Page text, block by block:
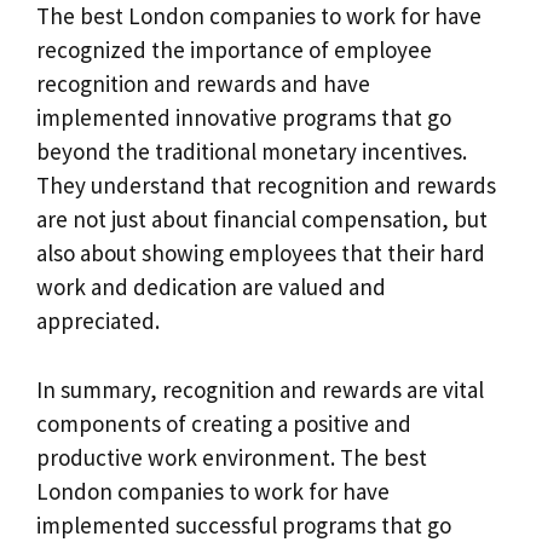
The best London companies to work for have
recognized the importance of employee
recognition and rewards and have
implemented innovative programs that go
beyond the traditional monetary incentives.
They understand that recognition and rewards
are not just about financial compensation, but
also about showing employees that their hard
work and dedication are valued and
appreciated.
In summary, recognition and rewards are vital
components of creating a positive and
productive work environment. The best
London companies to work for have
implemented successful programs that go